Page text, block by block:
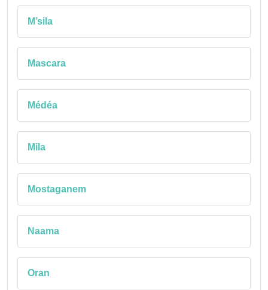
M’sila
Mascara
Médéa
Mila
Mostaganem
Naama
Oran